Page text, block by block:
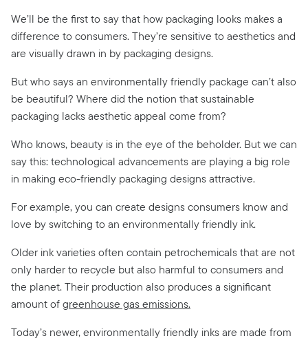
We’ll be the first to say that how packaging looks makes a
difference to consumers. They’re sensitive to aesthetics and
are visually drawn in by packaging designs.
But who says an environmentally friendly package can’t also
be beautiful? Where did the notion that sustainable
packaging lacks aesthetic appeal come from?
Who knows, beauty is in the eye of the beholder. But we can
say this: technological advancements are playing a big role
in making eco-friendly packaging designs attractive.
For example, you can create designs consumers know and
love by switching to an environmentally friendly ink.
Older ink varieties often contain petrochemicals that are not
only harder to recycle but also harmful to consumers and
the planet. Their production also produces a significant
amount ofgreenhouse gas emissions.
Today’s newer, environmentally friendly inks are made from